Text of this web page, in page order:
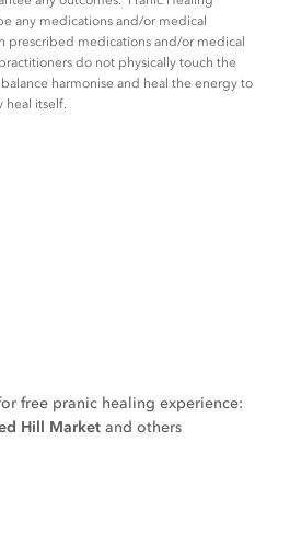
any medications and/or medical
prescribed medications and/or medical
do not physically touch the
harmonise and heal the energy to
heal itself.
free pranic healing experience:
Hill Market and others